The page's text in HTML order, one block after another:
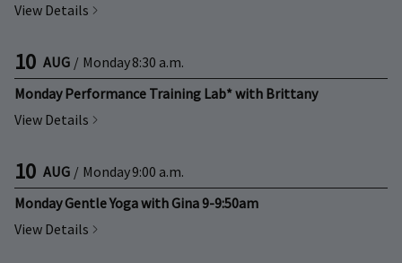
View Details
10 AUG / Monday8:30 a.m.
Monday Performance Training Lab* with Brittany
View Details
10 AUG / Monday9:00 a.m.
Monday Gentle Yoga with Gina 9-9:50am
View Details